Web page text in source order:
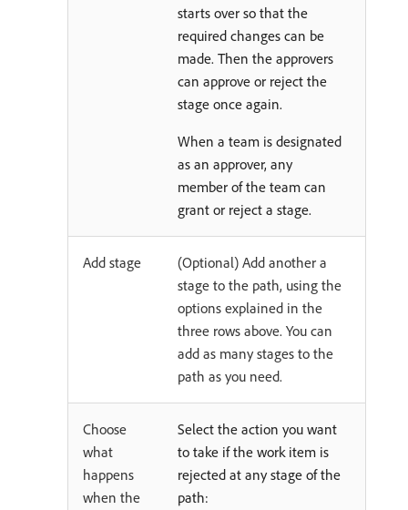
starts over so that the
required changes can be
made. Then the approvers
can approve or reject the
stage once again.
When a team is designated
as an approver, any
member of the team can
grant or reject a stage.
Add stage
(Optional) Add another a
stage to the path, using the
options explained in the
three rows above. You can
add as many stages to the
path as you need.
Choose
what
happens
when the
Select the action you want
to take if the work item is
rejected at any stage of the
path: